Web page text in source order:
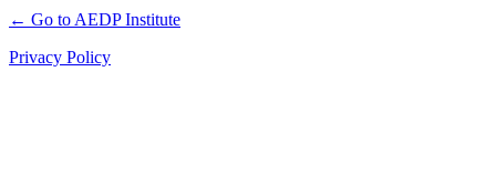
← Go to AEDP Institute
Privacy Policy